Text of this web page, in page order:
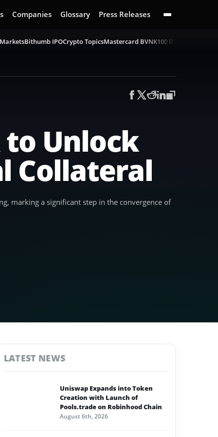
Companies Glossary Press Releases
Bithumb IPOCrypto TopicsMastercard BVNK100 BTC Challenge
to Unlock
Collateral
marking a significant step in the convergence of
LATEST NEWS
Uniswap Expands into Token
Creation with Launch of
Pools.trade on Robinhood Chain
August 6th, 2026